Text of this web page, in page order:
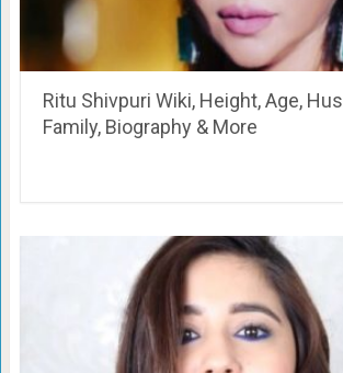
Ritu Shivpuri Wiki, Height, Age,
Family, Biography & More